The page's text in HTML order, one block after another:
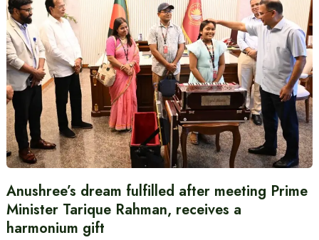
Anushree’s dream fulfilled after meeting Prime
Minister Tarique Rahman, receives a
harmonium gift